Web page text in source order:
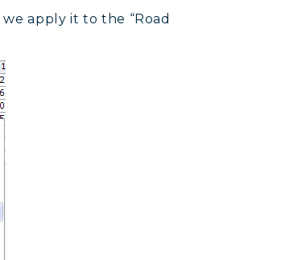
apply it to the “Road